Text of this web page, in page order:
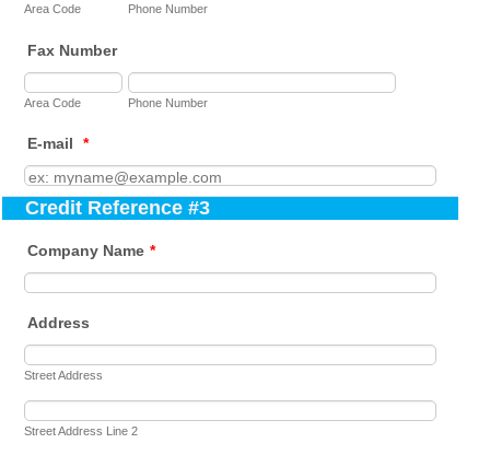
Area Code Phone Number
Fax Number
Area Code Phone Number
E-mail *
Credit Reference #3
Company Name *
Address
Street Address
Street Address Line 2